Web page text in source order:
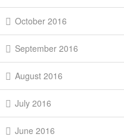
October 2016
September 2016
August 2016
July 2016
June 2016